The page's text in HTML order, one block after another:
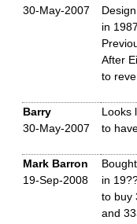
30-May-2007
in 1987
After
to
Barry
30-May-2007
Looks
to
Mark Barron
19-Sep-2008
in
to buy
and